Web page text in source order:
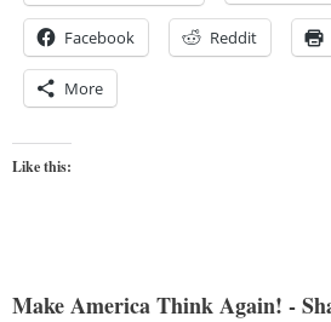
Facebook Reddit
More
Like this:
Make America Think Again! -